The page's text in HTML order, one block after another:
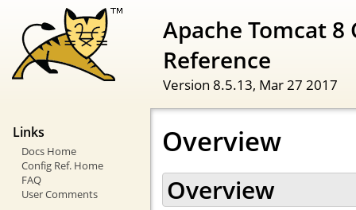
Apache Tomcat
Reference
Version 8.5.13, Mar 27 2017
Links
Docs Home
Config Ref. Home
FAQ
User Comments
Overview
Overview